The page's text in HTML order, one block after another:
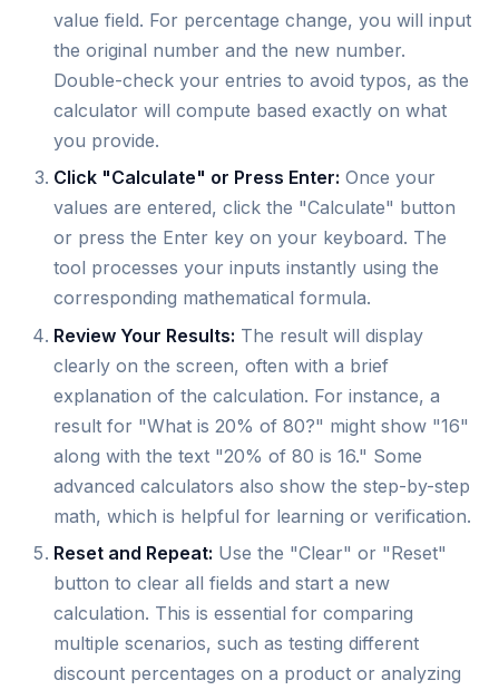
value field. For percentage change, you will input
the original number and the new number.
Double-check your entries to avoid typos, as the
calculator will compute based exactly on what
you provide.
Click "Calculate" or Press Enter: Once your
values are entered, click the "Calculate" button
or press the Enter key on your keyboard. The
tool processes your inputs instantly using the
corresponding mathematical formula.
Review Your Results: The result will display
clearly on the screen, often with a brief
explanation of the calculation. For instance, a
result for "What is 20% of 80?" might show "16"
along with the text "20% of 80 is 16." Some
advanced calculators also show the step-by-step
math, which is helpful for learning or verification.
Reset and Repeat: Use the "Clear" or "Reset"
button to clear all fields and start a new
calculation. This is essential for comparing
multiple scenarios, such as testing different
discount percentages on a product or analyzing